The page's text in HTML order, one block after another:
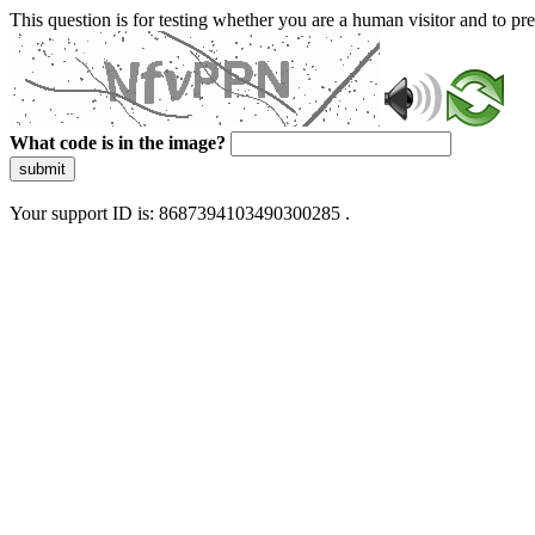
This question is for testing whether you are a human visitor and to
What code is in the image?
submit
Your support ID is: 8687394103490300285 .